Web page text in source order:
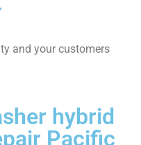
and your customers
hybrid
Pacific